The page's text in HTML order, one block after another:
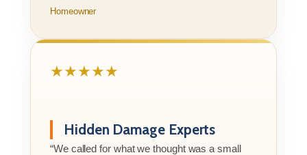
Homeowner
★★★★★
Hidden Damage Experts
“We called for what we thought was a small